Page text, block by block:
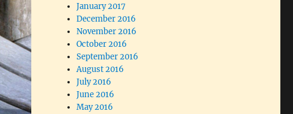
January 2017
December 2016
November 2016
October 2016
September 2016
August 2016
July 2016
June 2016
May 2016